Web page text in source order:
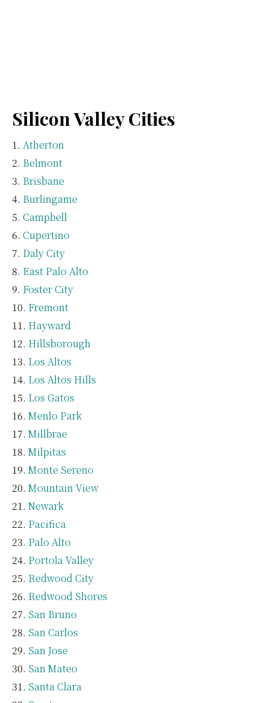
Silicon Valley Cities
Atherton
Belmont
Brisbane
Burlingame
Campbell
Cupertino
Daly City
East Palo Alto
Foster City
Fremont
Hayward
Hillsborough
Los Altos
Los Altos Hills
Los Gatos
Menlo Park
Millbrae
Milpitas
Monte Sereno
Mountain View
Newark
Pacifica
Palo Alto
Portola Valley
Redwood City
Redwood Shores
San Bruno
San Carlos
San Jose
San Mateo
Santa Clara